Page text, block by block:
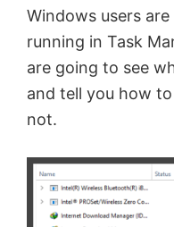
Windows users
running in Task
are going to see
and tell you how
not.